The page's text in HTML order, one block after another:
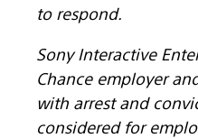
to respond.
Sony Interactive
Chance employer
with arrest and
considered for